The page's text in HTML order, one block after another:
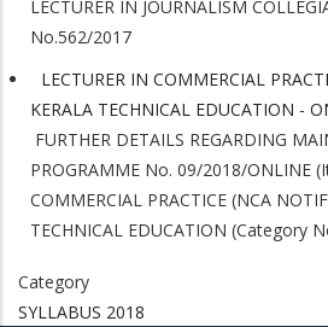
LECTURER IN JOURNALISM
No.562/2017
LECTURER IN COMMERCIAL
KERALA TECHNICAL EDUCATION -
FURTHER DETAILS REGARDING
PROGRAMME No. 09/2018/ONLINE
COMMERCIAL PRACTICE (NCA
TECHNICAL EDUCATION (Category
Category
SYLLABUS 2018